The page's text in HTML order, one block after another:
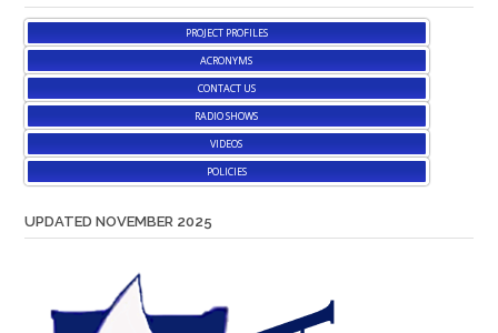
PROJECT PROFILES
ACRONYMS
CONTACT US
RADIO SHOWS
VIDEOS
POLICIES
UPDATED NOVEMBER 2025